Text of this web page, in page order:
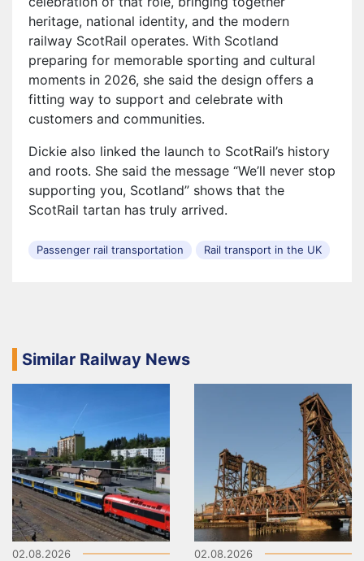
heritage, national identity, and the modern
railway ScotRail operates. With Scotland
preparing for memorable sporting and cultural
moments in 2026, she said the design offers a
fitting way to support and celebrate with
customers and communities.
Dickie also linked the launch to ScotRail’s history
and roots. She said the message “We’ll never stop
supporting you, Scotland” shows that the
ScotRail tartan has truly arrived.
Passenger rail transportation Rail transport in the UK
Similar Railway News
02.08.2026 02.08.2026